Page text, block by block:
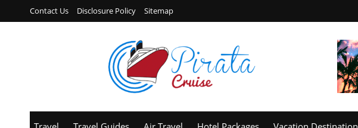
Contact Us Disclosure Policy Sitemap